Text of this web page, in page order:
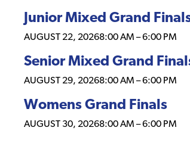
Junior Mixed Grand
AUGUST 22, 20268:00 AM –6:00 PM
Senior Mixed Grand
AUGUST 29, 20268:00 AM –6:00 PM
Womens Grand Finals
AUGUST 30, 20268:00 AM –6:00 PM